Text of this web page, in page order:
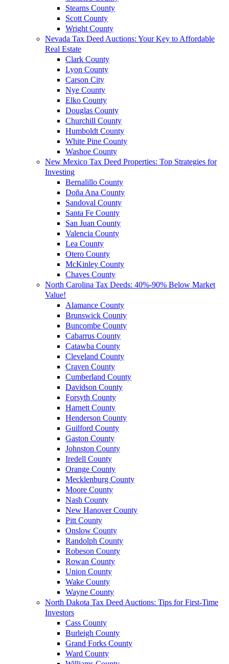
Stearns County
Scott County
Wright County
Nevada Tax Deed Auctions: Your Key to Affordable
Real Estate
Clark County
Lyon County
Carson City
Nye County
Elko County
Douglas County
Churchill County
Humboldt County
White Pine County
Washoe County
New Mexico Tax Deed Properties: Top Strategies for
Investing
Bernalillo County
Doña Ana County
Sandoval County
Santa Fe County
San Juan County
Valencia County
Lea County
Otero County
McKinley County
Chaves County
North Carolina Tax Deeds: 40%-90% Below Market
Value!
Alamance County
Brunswick County
Buncombe County
Cabarrus County
Catawba County
Cleveland County
Craven County
Cumberland County
Davidson County
Forsyth County
Harnett County
Henderson County
Guilford County
Gaston County
Johnston County
Iredell County
Orange County
Mecklenburg County
Moore County
Nash County
New Hanover County
Pitt County
Onslow County
Randolph County
Robeson County
Rowan County
Union County
Wake County
Wayne County
North Dakota Tax Deed Auctions: Tips for First-Time
Investors
Cass County
Burleigh County
Grand Forks County
Ward County